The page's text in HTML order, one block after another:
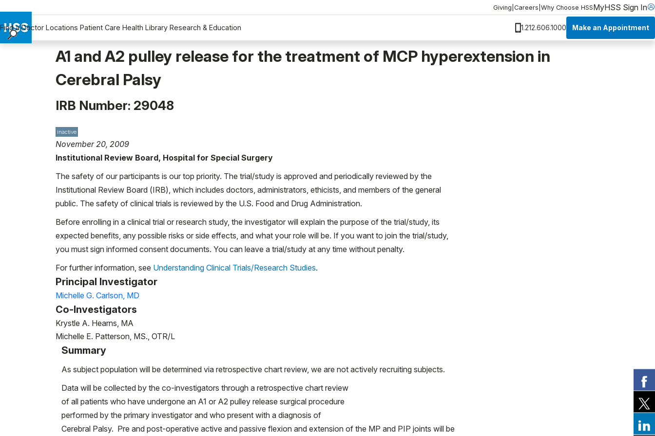
Giving Careers Why Choose HSSMyHSS Sign In
Find a Doctor Locations Patient Care Health Library Research & Education 1.212.606.1000 Make an Appointment
Research & Education
Why Choose HSS
A1 and A2 pulley release for the treatment of MCP hyperextension in
Cerebral Palsy
IRB Number: 29048
inactive
November 20, 2009
Institutional Review Board, Hospital for Special Surgery
The safety of our participants is our top priority. The trial/study is approved and periodically reviewed by the
Institutional Review Board (IRB), which includes doctors, administrators, ethicists, and members of the general
public. The safety of clinical trials is reviewed by the U.S. Food and Drug Administration.
Before enrolling in a clinical trial or research study, the investigator will explain the purpose of the trial/study, its
expected benefits, any possible risks or side effects, and what your role will be. If you want to join the trial/study,
you must sign informed consent documents. You can leave a trial/study at any time without penalty.
For further information, see Understanding Clinical Trials/Research Studies.
Principal Investigator
Michelle G. Carlson, MD
Co-Investigators
Krystle A. Hearns, MA
Michelle E. Patterson, MS., OTR/L
Summary
As subject population will be determined via retrospective chart review, we are not actively recruiting subjects.
Data will be collected by the co-investigators through a retrospective chart review
of all patients who have undergone an A1 or A2 pulley release surgical procedure
performed by the primary investigator and who present with a diagnosis of
Cerebral Palsy. Pre and post-operative active and passive flexion and extension of the MP and PIP joints will be